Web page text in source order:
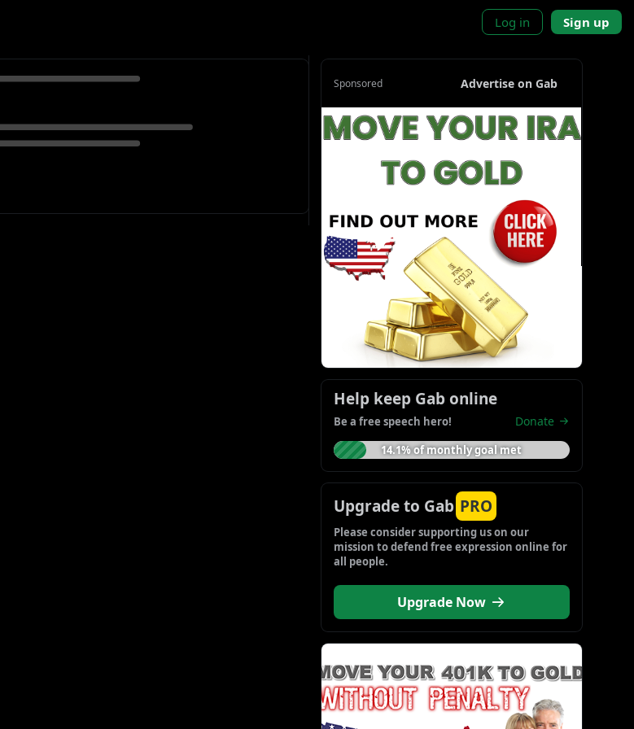
Log in Sign up
Sponsored Advertise on Gab
Help keep Gab online
Be a free speech hero! Donate
14.1% of monthly goal met
Upgrade to Gab PRO
Please consider supporting us on our
mission to defend free expression online for
all people.
Upgrade Now